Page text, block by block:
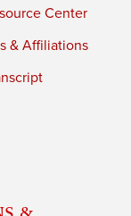
Center
& Affiliations
&